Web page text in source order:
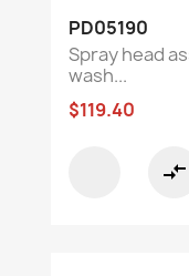
PD05190
Spray head
wash...
$119.40
compare_arrows